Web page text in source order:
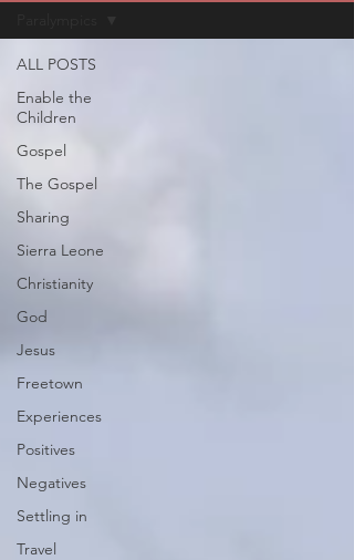
ALL POSTS
Enable the
Children
Gospel
The Gospel
Sharing
Sierra Leone
Christianity
God
Jesus
Freetown
Experiences
Positives
Negatives
Settling in
Travel